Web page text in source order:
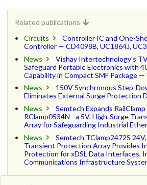
Related publications
Circuits
Controller IC and One-
Controller — CD4098B, UC1864J,
News
Vishay Intertechnology's
Safeguard Portable Electronics with
Capability in Compact SMF Package
News
150V Synchronous Step-
Eliminates External Surge Protection
News
Semtech Expands
RClamp0534N - a 5V, High-Surge
Array for Safeguarding Industrial
News
Semtech TClamp2472S
Transient Protection Array Provides
Protection for xDSL Data Interfaces,
Communications Infrastructure